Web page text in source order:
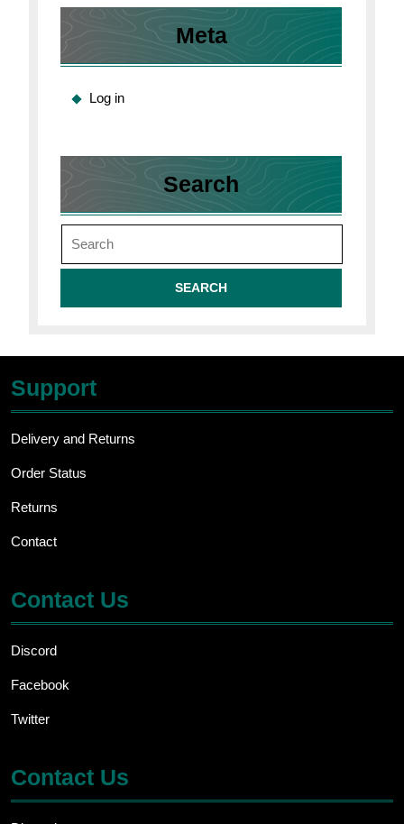
Meta
Log in
Search
Search
for:
Support
Delivery and Returns
Order Status
Returns
Contact
Contact Us
Discord
Facebook
Twitter
Contact Us